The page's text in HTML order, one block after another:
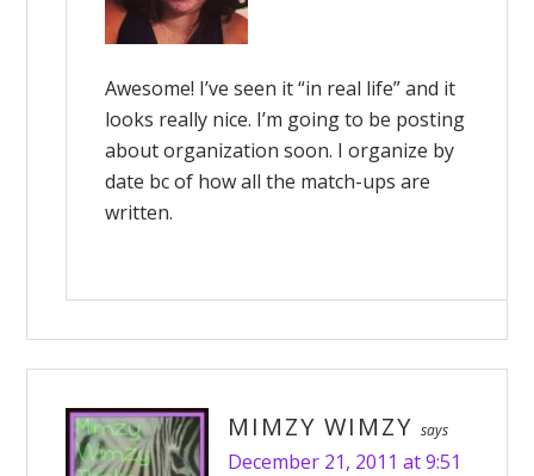
Awesome! I’ve seen it “in real life” and it
looks really nice. I’m going to be posting
about organization soon. I organize by
date bc of how all the match-ups are
written.
MIMZY WIMZY says
December 21, 2011 at 9:51